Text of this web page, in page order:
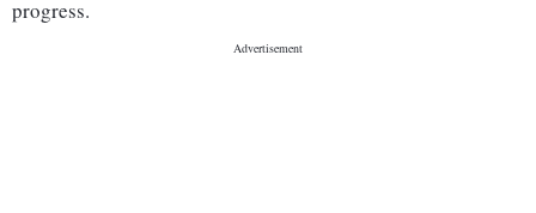
progress.